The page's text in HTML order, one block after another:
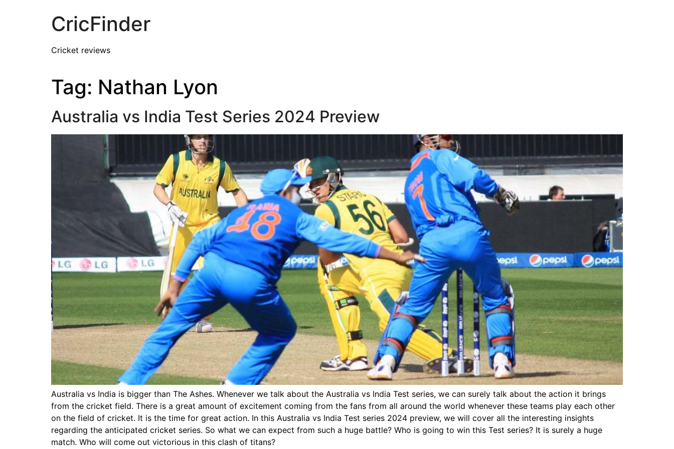
CricFinder
Cricket reviews
Tag: Nathan Lyon
Australia vs India Test Series 2024 Preview
Australia vs India is bigger than The Ashes. Whenever we talk about the Australia vs India Test series, we can surely talk about the action it brings
from the cricket field. There is a great amount of excitement coming from the fans from all around the world whenever these teams play each other
on the field of cricket. It is the time for great action. In this Australia vs India Test series 2024 preview, we will cover all the interesting insights
regarding the anticipated cricket series. So what we can expect from such a huge battle? Who is going to win this Test series? It is surely a huge
match. Who will come out victorious in this clash of titans?